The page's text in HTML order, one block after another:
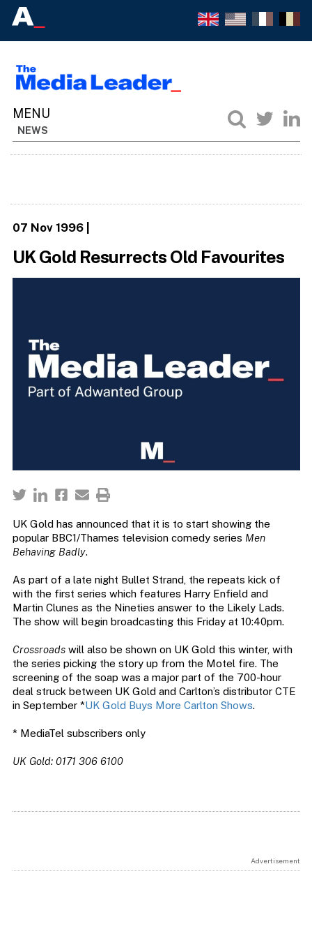
NEWS
07 Nov 1996|
UK Gold Resurrects Old Favourites
UK Gold has announced that it is to start showing the
popular BBC1/Thames television comedy series Men
Behaving Badly.
As part of a late night Bullet Strand, the repeats kick of
with the first series which features Harry Enfield and
Martin Clunes as the Nineties answer to the Likely Lads.
The show will begin broadcasting this Friday at 10:40pm.
Crossroadswill also be shown on UK Gold this winter, with
the series picking the story up from the Motel fire. The
screening of the soap was a major part of the 700-hour
deal struck between UK Gold and Carlton’s distributor CTE
in September *UK Gold Buys More Carlton Shows.
* MediaTel subscribers only
UK Gold: 0171 306 6100
Advertisement